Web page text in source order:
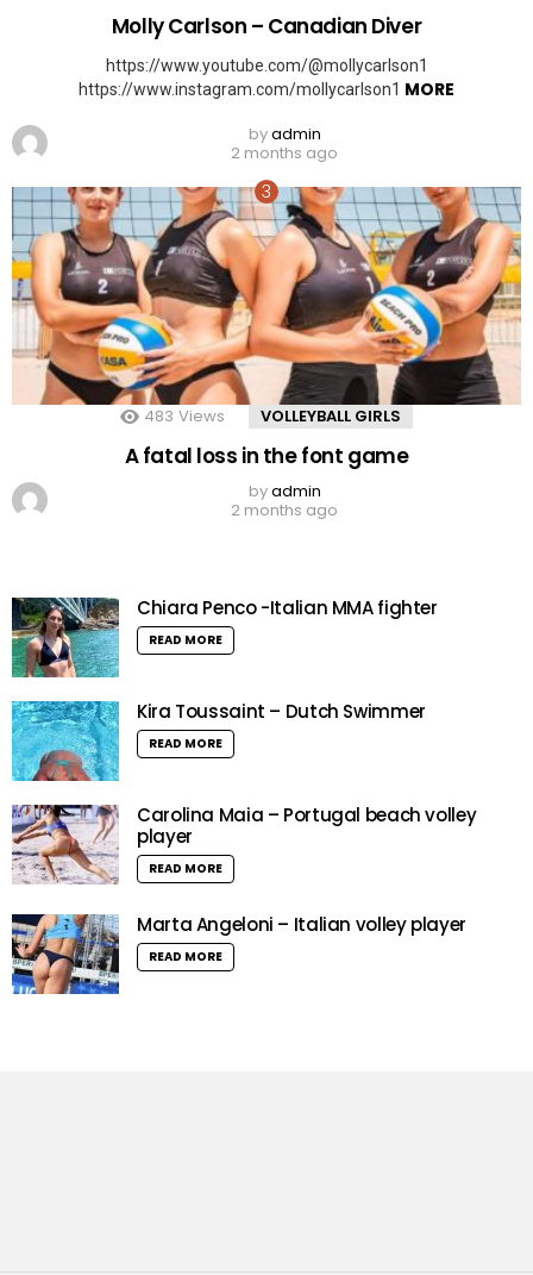
Molly Carlson – Canadian Diver
https://www.youtube.com/@mollycarlson1
https://www.instagram.com/mollycarlson1 MORE
byadmin
2 months ago
483 Views VOLLEYBALL GIRLS
A fatal loss in the font game
byadmin
2 months ago
Chiara Penco -Italian MMA fighter
READ MORE
Kira Toussaint – Dutch Swimmer
READ MORE
Carolina Maia – Portugal beach volley
player
READ MORE
Marta Angeloni – Italian volley player
READ MORE